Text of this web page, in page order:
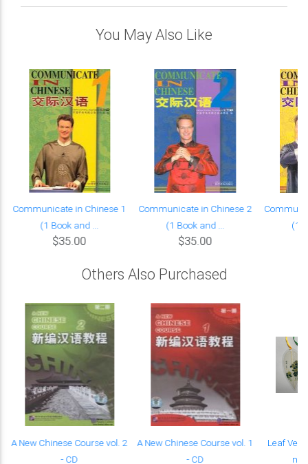
You May Also Like
Communicate in Chinese 1
(1 Book and ...
$35.00
Communicate in Chinese 2
(1 Book and ...
$35.00
(1
Others Also Purchased
A New Chinese Course vol. 2
- CD
A New Chinese Course vol. 1
- CD
Leaf